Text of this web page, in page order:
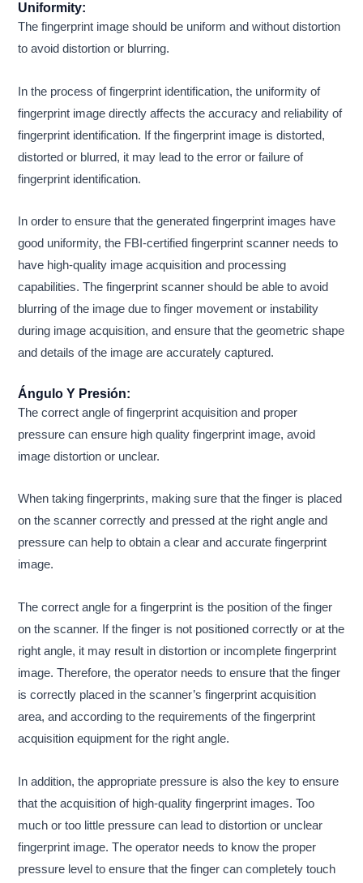
Uniformity:
The fingerprint image should be uniform and without distortion
to avoid distortion or blurring.
In the process of fingerprint identification, the uniformity of
fingerprint image directly affects the accuracy and reliability of
fingerprint identification. If the fingerprint image is distorted,
distorted or blurred, it may lead to the error or failure of
fingerprint identification.
In order to ensure that the generated fingerprint images have
good uniformity, the FBI-certified fingerprint scanner needs to
have high-quality image acquisition and processing
capabilities. The fingerprint scanner should be able to avoid
blurring of the image due to finger movement or instability
during image acquisition, and ensure that the geometric shape
and details of the image are accurately captured.
Ángulo Y Presión:
The correct angle of fingerprint acquisition and proper
pressure can ensure high quality fingerprint image, avoid
image distortion or unclear.
When taking fingerprints, making sure that the finger is placed
on the scanner correctly and pressed at the right angle and
pressure can help to obtain a clear and accurate fingerprint
image.
The correct angle for a fingerprint is the position of the finger
on the scanner. If the finger is not positioned correctly or at the
right angle, it may result in distortion or incomplete fingerprint
image. Therefore, the operator needs to ensure that the finger
is correctly placed in the scanner’s fingerprint acquisition
area, and according to the requirements of the fingerprint
acquisition equipment for the right angle.
In addition, the appropriate pressure is also the key to ensure
that the acquisition of high-quality fingerprint images. Too
much or too little pressure can lead to distortion or unclear
fingerprint image. The operator needs to know the proper
pressure level to ensure that the finger can completely touch